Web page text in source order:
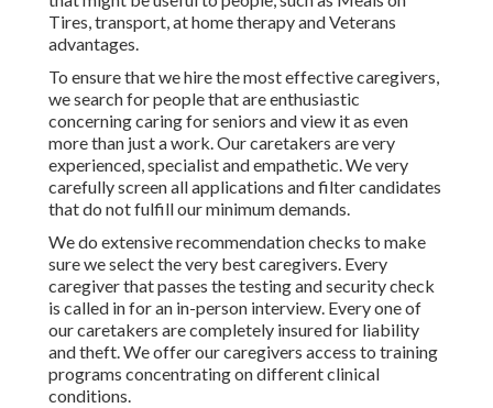
Tires, transport, at home therapy and Veterans
advantages.
To ensure that we hire the most effective caregivers,
we search for people that are enthusiastic
concerning caring for seniors and view it as even
more than just a work. Our caretakers are very
experienced, specialist and empathetic. We very
carefully screen all applications and filter candidates
that do not fulfill our minimum demands.
We do extensive recommendation checks to make
sure we select the very best caregivers. Every
caregiver that passes the testing and security check
is called in for an in-person interview. Every one of
our caretakers are completely insured for liability
and theft. We offer our caregivers access to training
programs concentrating on different clinical
conditions.